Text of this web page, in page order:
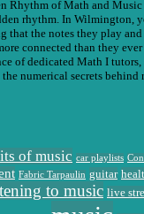
Rhythm of Math and
rhythm. In Wilmington,
that the notes they play
connected than they
of dedicated Math I tutors,
numerical secrets behind
of music car playlists
Fabric Tarpaulin guitar
to music live